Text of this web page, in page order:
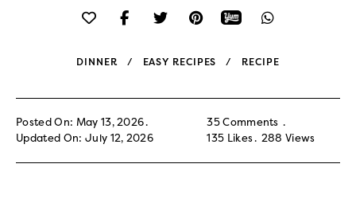
DINNER EASY RECIPES RECIPE
Posted On: May 13, 2026
Updated On: July 12, 2026
35 Comments
135 Likes 288 Views